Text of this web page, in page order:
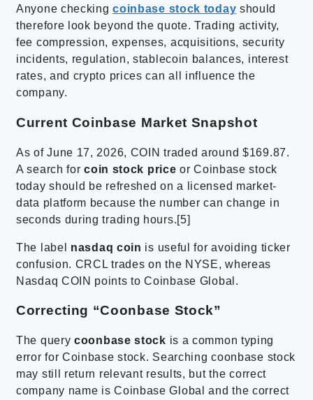
Anyone checkingcoinbase stock today should
therefore look beyond the quote. Trading activity,
fee compression, expenses, acquisitions, security
incidents, regulation, stablecoin balances, interest
rates, and crypto prices can all influence the
company.
Current Coinbase Market Snapshot
As of June 17, 2026, COIN traded around $169.87.
A search forcoin stock price or Coinbase stock
today should be refreshed on a licensed market-
data platform because the number can change in
seconds during trading hours.[5]
The label nasdaq coin is useful for avoiding ticker
confusion. CRCL trades on the NYSE, whereas
Nasdaq COIN points to Coinbase Global.
Correcting “Coonbase Stock”
The query coonbase stock is a common typing
error for Coinbase stock. Searching coonbase stock
may still return relevant results, but the correct
company name is Coinbase Global and the correct